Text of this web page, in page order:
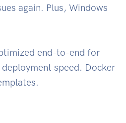
again. Plus, Windows
end-to-end for
speed. Docker